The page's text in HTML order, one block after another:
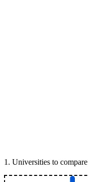
1 . Universities to compare